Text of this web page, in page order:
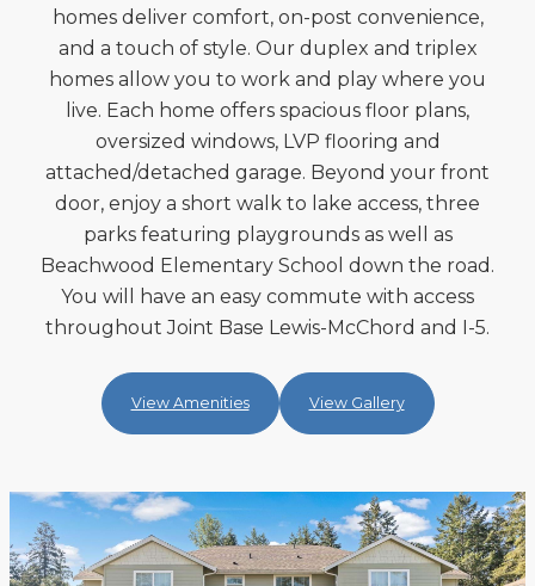
homes deliver comfort, on-post convenience,
and a touch of style. Our duplex and triplex
homes allow you to work and play where you
live. Each home offers spacious floor plans,
oversized windows, LVP flooring and
attached/detached garage. Beyond your front
door, enjoy a short walk to lake access, three
parks featuring playgrounds as well as
Beachwood Elementary School down the road.
You will have an easy commute with access
throughout Joint Base Lewis-McChord and I-5.
View Amenities View Gallery